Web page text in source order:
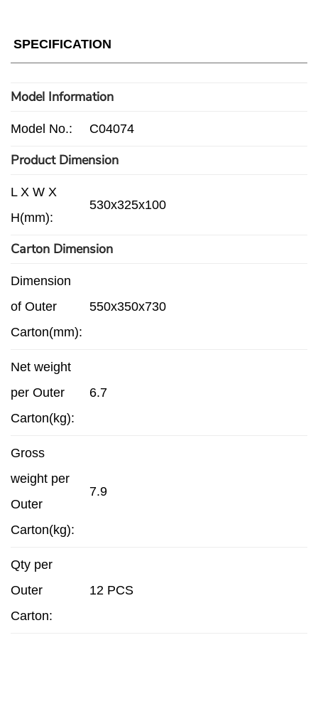
SPECIFICATION
Model Information
Model No.: C04074
Product Dimension
L X W X
H(mm):
530x325x100
Carton Dimension
Dimension
of Outer
Carton(mm):
550x350x730
Net weight
per Outer
Carton(kg):
6.7
Gross
weight per
Outer
Carton(kg):
7.9
Qty per
Outer
Carton:
12 PCS